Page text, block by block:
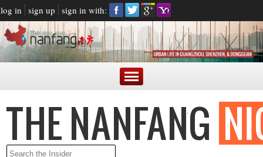
log in sign up sign in with: